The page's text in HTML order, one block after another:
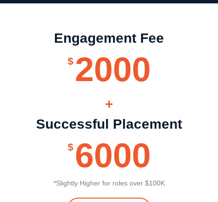
Engagement Fee
$ 2000
+
Successful Placement
$ 6000
*Slightly Higher for roles over $100K